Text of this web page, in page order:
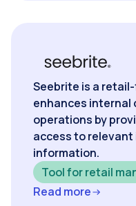
Seebrite is a
enhances internal
operations by
access to
information.
Tool for retail
Read more